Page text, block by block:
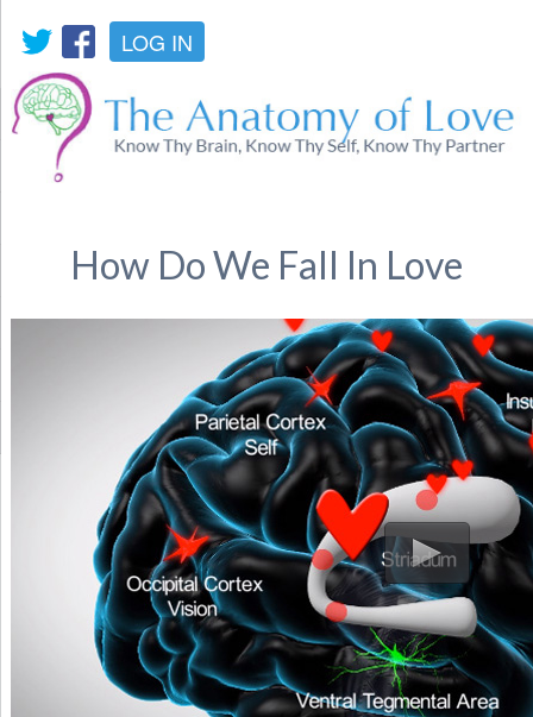
LOG IN
How Do We Fall In Love